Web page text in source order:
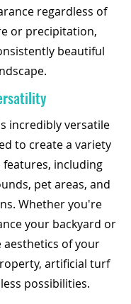
regardless of
or precipitation,
beautiful
incredibly versatile
to create a variety
features, including
pet areas, and
Whether you're
your backyard or
of your
artificial turf
possibilities.